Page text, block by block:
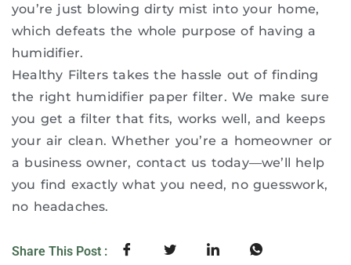
you’re just blowing dirty mist into your home,
which defeats the whole purpose of having a
humidifier.
Healthy Filters takes the hassle out of finding
the right humidifier paper filter. We make sure
you get a filter that fits, works well, and keeps
your air clean. Whether you’re a homeowner or
a business owner, contact us today—we’ll help
you find exactly what you need, no guesswork,
no headaches.
Share This Post :